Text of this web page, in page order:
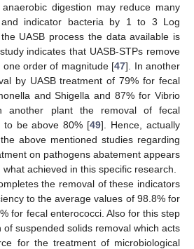
digestion may reduce many
and indicator bacteria by 1 to 3 Log
UASB process the data available is
indicates that UASB-STPs remove
order of magnitude [47]. In another
by UASB treatment of 79% for fecal
and Shigella and 87% for Vibrio
another plant the removal of fecal
to be above 80% [49]. Hence, actually
above mentioned studies regarding
on pathogens abatement appears
achieved in this specific research.
the removal of these indicators
to the average values of 98.8% for
for fecal enterococci. Also for this step
suspended solids removal which acts
for the treatment of microbiological